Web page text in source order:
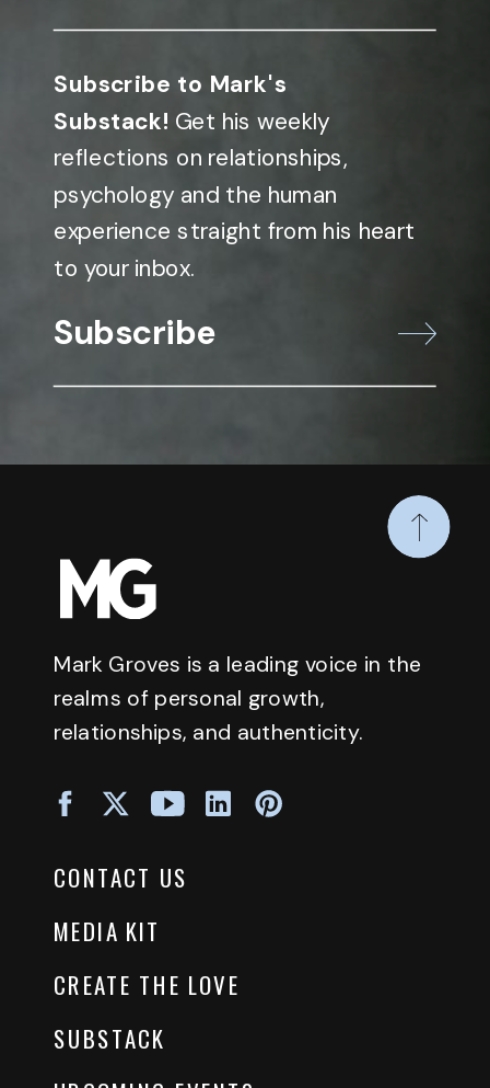
Subscribe to Mark's
Substack! Get his weekly
reflections on relationships,
psychology and the human
experience straight from his heart
to your inbox.
Subscribe
Mark Groves is a leading voice in the
realms of personal growth,
relationships, and authenticity.
CONTACT US
MEDIA KIT
CREATE THE LOVE
SUBSTACK